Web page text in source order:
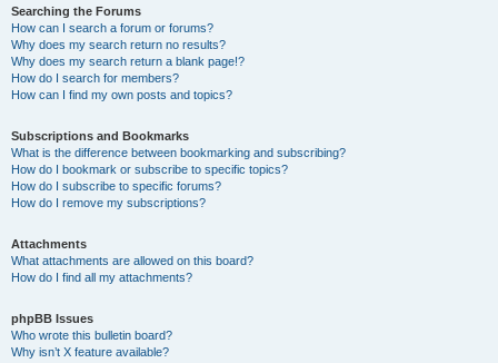
Searching the Forums
How can I search a forum or forums?
Why does my search return no results?
Why does my search return a blank page!?
How do I search for members?
How can I find my own posts and topics?
Subscriptions and Bookmarks
What is the difference between bookmarking and subscribing?
How do I bookmark or subscribe to specific topics?
How do I subscribe to specific forums?
How do I remove my subscriptions?
Attachments
What attachments are allowed on this board?
How do I find all my attachments?
phpBB Issues
Who wrote this bulletin board?
Why isn’t X feature available?